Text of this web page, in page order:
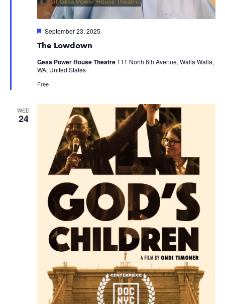
The Lowdown
Featured
September 23, 2025
Gesa Power House Theatre 111 North 6th Avenue, Walla Walla,
WA, United States
Free
WED
24